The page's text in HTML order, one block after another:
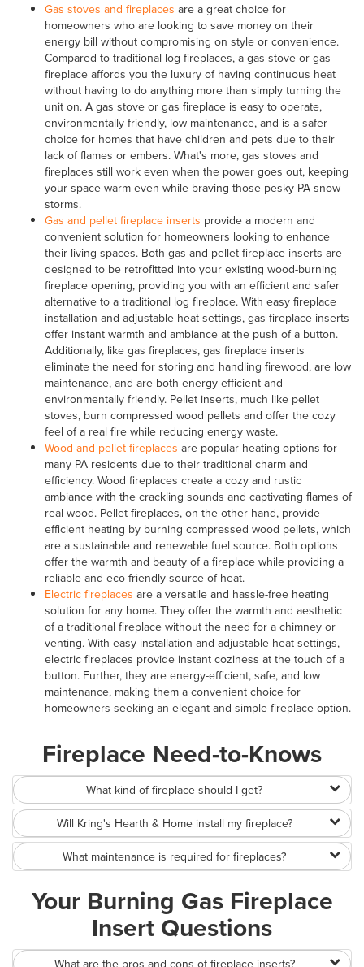
Gas stoves and fireplaces are a great choice for
homeowners who are looking to save money on their
energy bill without compromising on style or convenience.
Compared to traditional log fireplaces, a gas stove or gas
fireplace affords you the luxury of having continuous heat
without having to do anything more than simply turning the
unit on. A gas stove or gas fireplace is easy to operate,
environmentally friendly, low maintenance, and is a safer
choice for homes that have children and pets due to their
lack of flames or embers. What's more, gas stoves and
fireplaces still work even when the power goes out, keeping
your space warm even while braving those pesky PA snow
storms.
Gas and pellet fireplace inserts provide a modern and
convenient solution for homeowners looking to enhance
their living spaces. Both gas and pellet fireplace inserts are
designed to be retrofitted into your existing wood-burning
fireplace opening, providing you with an efficient and safer
alternative to a traditional log fireplace. With easy fireplace
installation and adjustable heat settings, gas fireplace inserts
offer instant warmth and ambiance at the push of a button.
Additionally, like gas fireplaces, gas fireplace inserts
eliminate the need for storing and handling firewood, are low
maintenance, and are both energy efficient and
environmentally friendly. Pellet inserts, much like pellet
stoves, burn compressed wood pellets and offer the cozy
feel of a real fire while reducing energy waste.
Wood and pellet fireplaces are popular heating options for
many PA residents due to their traditional charm and
efficiency. Wood fireplaces create a cozy and rustic
ambiance with the crackling sounds and captivating flames of
real wood. Pellet fireplaces, on the other hand, provide
efficient heating by burning compressed wood pellets, which
are a sustainable and renewable fuel source. Both options
offer the warmth and beauty of a fireplace while providing a
reliable and eco-friendly source of heat.
Electric fireplaces are a versatile and hassle-free heating
solution for any home. They offer the warmth and aesthetic
of a traditional fireplace without the need for a chimney or
venting. With easy installation and adjustable heat settings,
electric fireplaces provide instant coziness at the touch of a
button. Further, they are energy-efficient, safe, and low
maintenance, making them a convenient choice for
homeowners seeking an elegant and simple fireplace option.
Fireplace Need-to-Knows
What kind of fireplace should I get?
Will Kring's Hearth & Home install my fireplace?
What maintenance is required for fireplaces?
Your Burning Gas Fireplace
Insert Questions